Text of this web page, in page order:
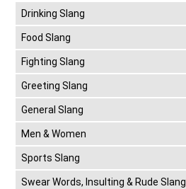
Drinking Slang
Food Slang
Fighting Slang
Greeting Slang
General Slang
Men & Women
Sports Slang
Swear Words, Insulting & Rude Slang